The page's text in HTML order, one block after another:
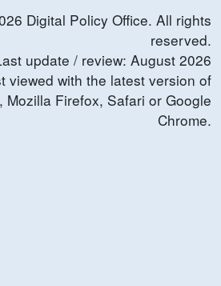
Digital Policy Office. All rights
reserved.
update / review: August 2026
viewed with the latest version of
Mozilla Firefox, Safari or Google
Chrome.